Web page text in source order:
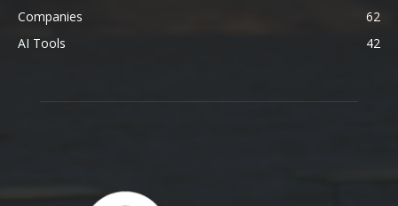
Companies
62
AI Tools
42